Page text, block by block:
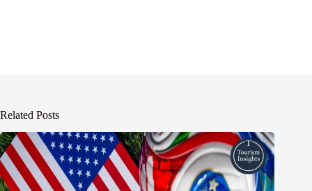
Related Posts